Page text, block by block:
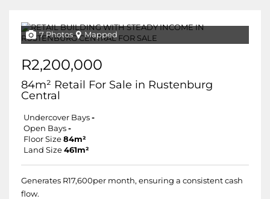
7 Photos Mapped
R2,200,000
84m² Retail For Sale in Rustenburg
Central
Undercover Bays -
Open Bays -
Floor Size 84m²
Land Size 461m²
Generates R17,600per month, ensuring a consistent cash
flow.